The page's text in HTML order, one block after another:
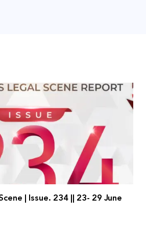
| Issue. 234 || 23- 29 June